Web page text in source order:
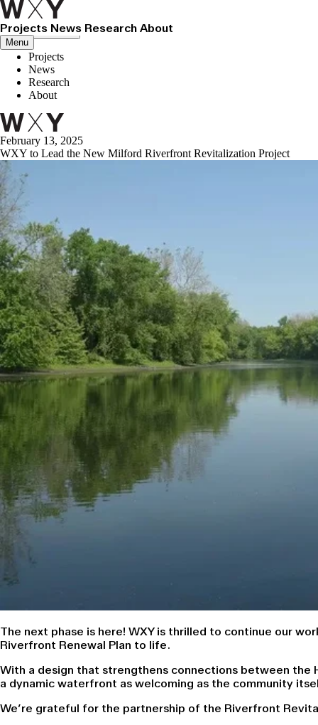
Projects News Research About
Menu
Close menu
Projects
News
Research
About
February 13, 2025
WXY to Lead the New Milford Riverfront Revitalization Project
The next phase is here! WXY is thrilled to continue our
Riverfront Renewal Plan to life.
With a design that strengthens connections between the
a dynamic waterfront as welcoming as the community
We’re grateful for the partnership of the Riverfront